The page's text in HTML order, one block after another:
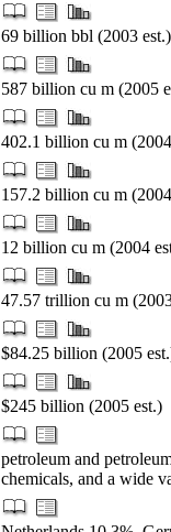
69 billion bbl (2003 est.)
587 billion cu m (2005
402.1 billion cu m
157.2 billion cu m
12 billion cu m (2004
47.57 trillion cu m
$84.25 billion (2005
$245 billion (2005 est.)
petroleum and
chemicals, and a wide